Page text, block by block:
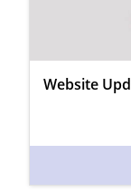
Website